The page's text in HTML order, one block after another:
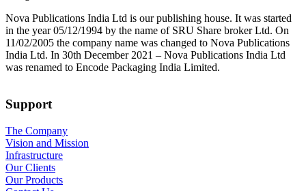
Nova Publications India Ltd is our publishing house. It was started
in the year 05/12/1994 by the name of SRU Share broker Ltd. On
11/02/2005 the company name was changed to Nova Publications
India Ltd. In 30th December 2021 – Nova Publications India Ltd
was renamed to Encode Packaging India Limited.
Support
The Company
Vision and Mission
Infrastructure
Our Clients
Our Products